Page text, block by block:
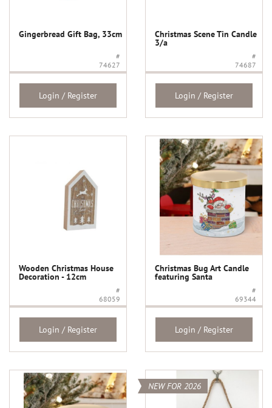
Gingerbread Gift Bag, 33cm
#
74627
Login / Register
Christmas Scene Tin Candle
3/a
#
74687
Login / Register
Wooden Christmas House
Decoration - 12cm
#
68059
Login / Register
Christmas Bug Art Candle
featuring Santa
#
69344
Login / Register
NEW FOR 2026